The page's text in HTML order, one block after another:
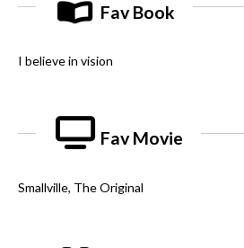
Fav Book
I believe in vision
Fav Movie
Smallville, The Original